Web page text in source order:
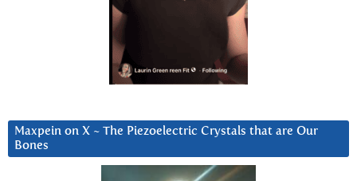
Maxpein on X ~ The Piezoelectric Crystals that are Our
Bones